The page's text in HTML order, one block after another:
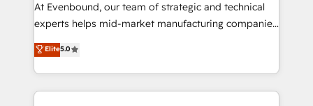
提供。 ▸ 既存CRM・MAからの移行支援：Salesforce・
Marketo・Pardot等からの移行、カスタム設計、履歴
データ移行と活用設計まで。 ▸ AEO対応：ChatGPT・
か？ ✓ HubSpot Eliteパートナー認定 ✓ HubSpotアワ
At Evenbound, our team of strategic and technical
experts helps mid-market manufacturing companies
achieve real growth. We specialize in delivering
tailored solutions that drive results by leveraging
HubSpot’s platform and data to fuel success.
Technical Solutions: - HubSpot Technical Consulting -
Elite5.0